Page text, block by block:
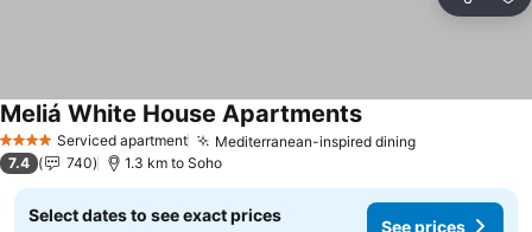
4 Stars Serviced apartment Mediterranean-inspired dining
Meliá White House Apartments
7.4 740 1.3 km to Soho
Select dates to see exact prices
See prices